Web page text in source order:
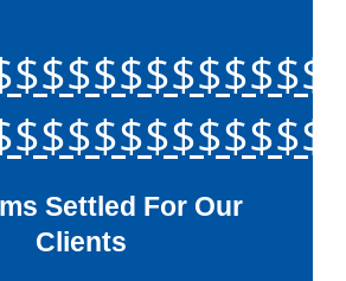
Settled For Our
Clients